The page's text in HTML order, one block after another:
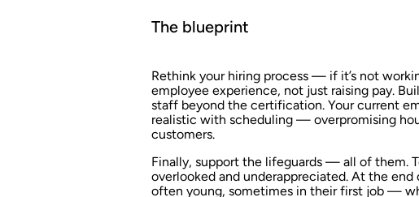
The blueprint
Rethink your hiring process — if it’s not
employee experience, not just raising pay.
staff beyond the certification. Your current
realistic with scheduling — overpromising
customers.
Finally, support the lifeguards — all of them.
overlooked and underappreciated. At the
often young, sometimes in their first job —